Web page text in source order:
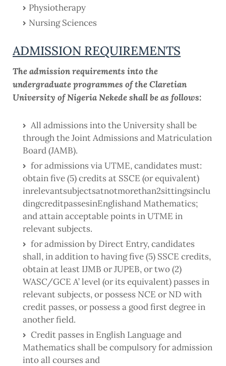
Physiotherapy
Nursing Sciences
ADMISSION REQUIREMENTS
The admission requirements into the
undergraduate programmes of the Claretian
University of Nigeria Nekede shall be as follows:
All admissions into the University shall be
through the Joint Admissions and Matriculation
Board (JAMB).
for admissions via UTME, candidates must:
obtain five (5) credits at SSCE (or equivalent)
inrelevantsubjectsatnotmorethan2sittingsinclu
dingcreditpassesinEnglishand Mathematics;
and attain acceptable points in UTME in
relevant subjects.
for admission by Direct Entry, candidates
shall, in addition to having five (5) SSCE credits,
obtain at least IJMB or JUPEB, or two (2)
WASC/GCE A’ level (or its equivalent) passes in
relevant subjects, or possess NCE or ND with
credit passes, or possess a good first degree in
another field.
Credit passes in English Language and
Mathematics shall be compulsory for admission
into all courses and